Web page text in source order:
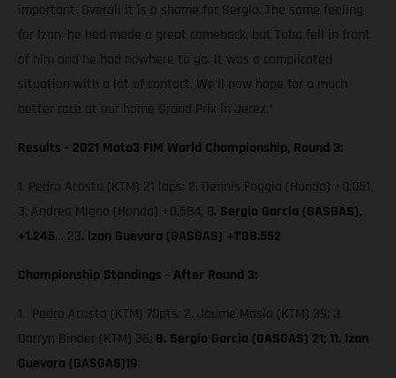
important. Overall it is a shame for Sergio. The same feeling
for Izan; he had made a great comeback, but Toba fell in front
of him and he had nowhere to go. It was a complicated
situation with a lot of contact. We’ll now hope for a much
better race at our home Grand Prix in Jerez.”
Results - 2021 Moto3 FIM World Championship, Round 3:
1. Pedro Acosta (KTM) 21 laps; 2. Dennis Foggia (Honda) +0.051,
3. Andrea Migno (Honda) +0.584, 8. Sergio Garcia (GASGAS),
+1.245… 23. Izan Guevara (GASGAS) +1’08.552
Championship Standings - After Round 3:
1. Pedro Acosta (KTM) 70pts; 2. Jaume Masia (KTM) 39; 3.
Darryn Binder (KTM) 36; 8. Sergio Garcia (GASGAS) 21; 11. Izan
Guevara (GASGAS)19